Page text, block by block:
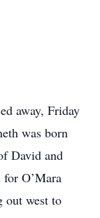
away, Friday
was born
David and
O’Mara
out west to